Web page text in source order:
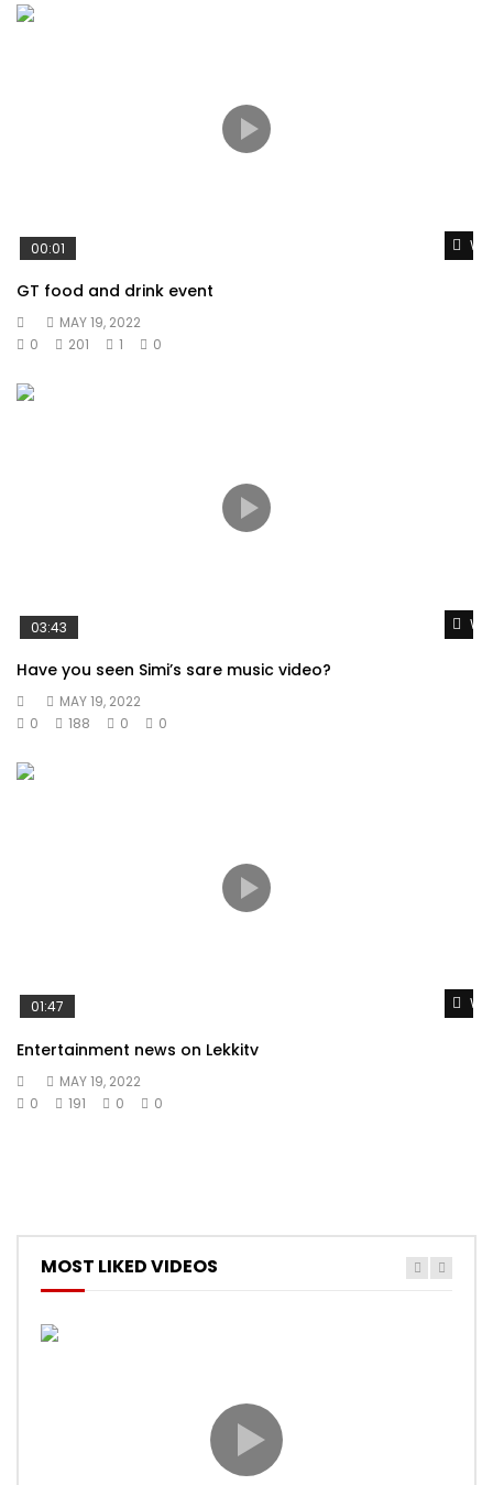
00:01
GT food and drink event
MAY 19, 2022
0
201 1 0
03:43
Have you seen Simi’s sare music video?
MAY 19, 2022
0
188 0 0
01:47
Entertainment news on Lekkitv
MAY 19, 2022
0
191 0 0
MOST LIKED VIDEOS